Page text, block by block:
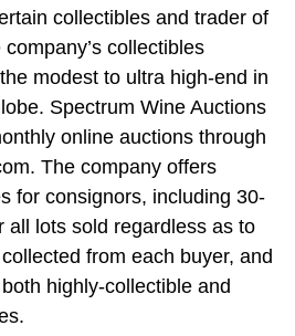
collectibles and trader of
collectibles
modest to ultra high-end in
Spectrum Wine Auctions
online auctions through
The company offers
for consignors, including 30-
all lots sold regardless as to
from each buyer, and
highly-collectible and